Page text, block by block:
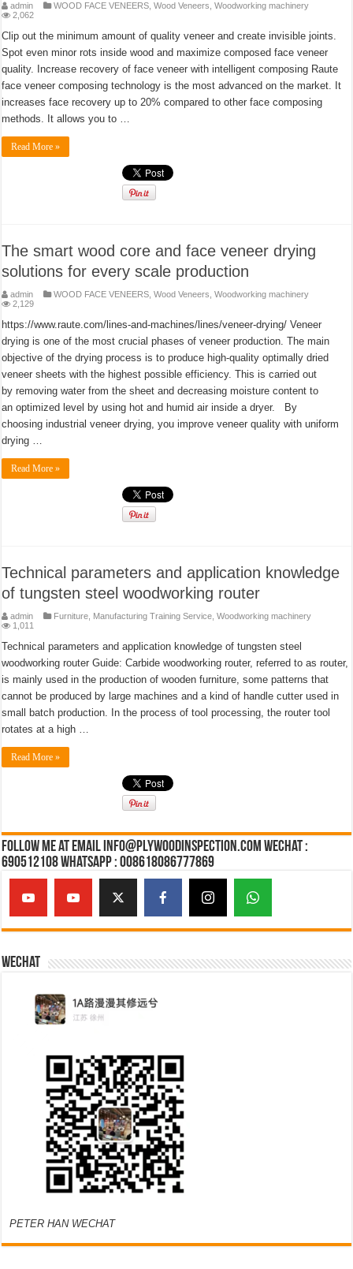
admin WOOD FACE VENEERS ,Wood Veneers ,Woodworking machinery
2,062
Clip out the minimum amount of quality veneer and create invisible joints.
Spot even minor rots inside wood and maximize composed face veneer
quality. Increase recovery of face veneer with intelligent composing Raute
face veneer composing technology is the most advanced on the market. It
increases face recovery up to 20% compared to other face composing
methods. It allows you to …
Read More »
The smart wood core and face veneer drying
solutions for every scale production
admin WOOD FACE VENEERS ,Wood Veneers ,Woodworking machinery
2,129
https://www.raute.com/lines-and-machines/lines/veneer-drying/ Veneer
drying is one of the most crucial phases of veneer production. The main
objective of the drying process is to produce high-quality optimally dried
veneer sheets with the highest possible efficiency. This is carried out
by removing water from the sheet and decreasing moisture content to
an optimized level by using hot and humid air inside a dryer. By
choosing industrial veneer drying, you improve veneer quality with uniform
drying …
Read More »
Technical parameters and application knowledge
of tungsten steel woodworking router
admin Furniture Manufacturing Training Service ,Woodworking machinery
1,011
Technical parameters and application knowledge of tungsten steel
woodworking router Guide: Carbide woodworking router, referred to as router,
is mainly used in the production of wooden furniture, some patterns that
cannot be produced by large machines and a kind of handle cutter used in
small batch production. In the process of tool processing, the router tool
rotates at a high …
Read More »
Follow Me at Email Info@plywoodinspection.com Wechat :
690512108 Whatsapp : 008618086777869
Wechat
PETER HAN WECHAT